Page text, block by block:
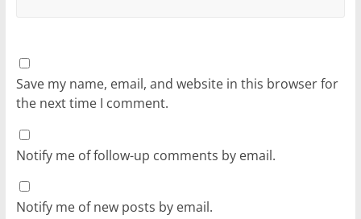
Save my name, email, and website in this browser for
the next time I comment.
Notify me of follow-up comments by email.
Notify me of new posts by email.